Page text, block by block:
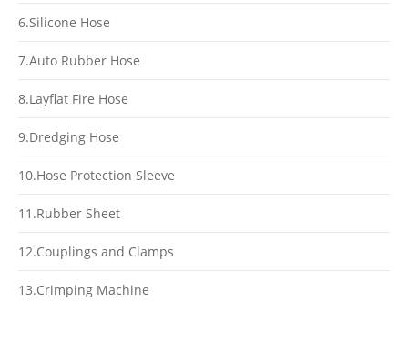
6.Silicone Hose
7.Auto Rubber Hose
8.Layflat Fire Hose
9.Dredging Hose
10.Hose Protection Sleeve
11.Rubber Sheet
12.Couplings and Clamps
13.Crimping Machine